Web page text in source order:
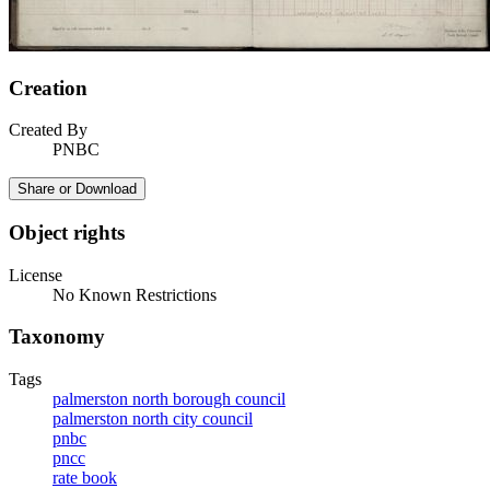
Creation
Created By
PNBC
Share or Download
Object rights
License
No Known Restrictions
Taxonomy
Tags
palmerston north borough council
palmerston north city council
pnbc
pncc
rate book